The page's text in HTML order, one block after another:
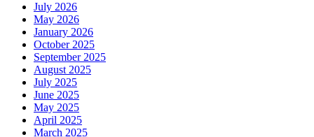
July 2026
May 2026
January 2026
October 2025
September 2025
August 2025
July 2025
June 2025
May 2025
April 2025
March 2025